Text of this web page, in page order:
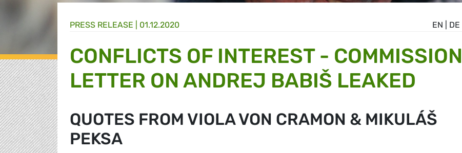
EN DE
PRESS RELEASE | 01.12.2020
CONFLICTS OF INTEREST - COMMISSION
LETTER ON ANDREJ BABIŠ LEAKED
QUOTES FROM VIOLA VON CRAMON & MIKULÁŠ
PEKSA